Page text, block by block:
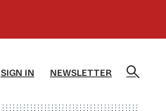
SIGN IN NEWSLETTER